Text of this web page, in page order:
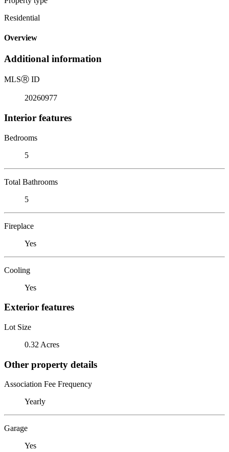
Residential
Overview
Additional information
MLSⓇ ID
20260977
Interior features
Bedrooms
5
Total Bathrooms
5
Fireplace
Yes
Cooling
Yes
Exterior features
Lot Size
0.32 Acres
Other property details
Association Fee Frequency
Yearly
Garage
Yes